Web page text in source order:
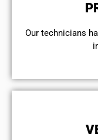
Our technicians